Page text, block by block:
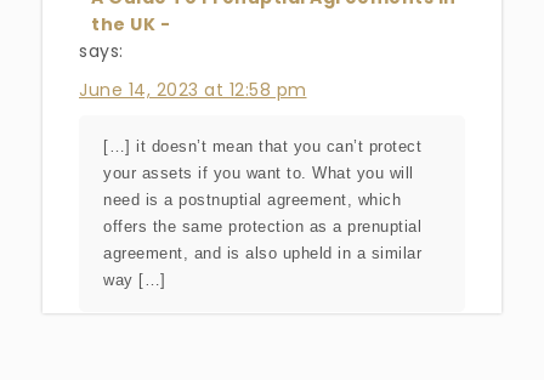
the UK -
says:
June 14, 2023 at 12:58 pm
[…] it doesn’t mean that you can’t protect
your assets if you want to. What you will
need is a postnuptial agreement, which
offers the same protection as a prenuptial
agreement, and is also upheld in a similar
way […]